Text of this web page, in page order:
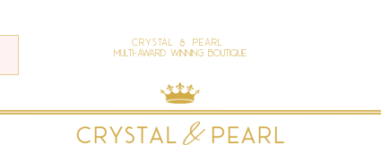
Crystal & Pearl
Multi-Award Winning Boutique